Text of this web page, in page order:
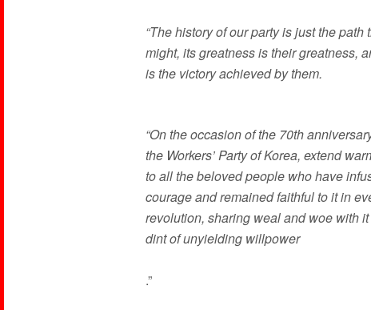
“The history of our party is just the
might, its greatness is their greatness,
is the victory achieved by them.
“On the occasion of the 70th
the Workers’ Party of Korea, extend
to all the beloved people who have
courage and remained faithful to it in
revolution, sharing weal and woe with
dint of unyielding willpower
.”